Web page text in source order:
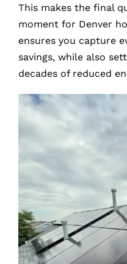
This makes the final
moment for Denver
ensures you capture
savings, while also
decades of reduced